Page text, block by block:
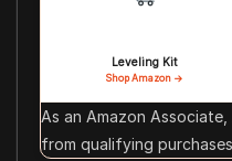
Leveling Kit
Shop Amazon →
As an Amazon Associate,
from qualifying